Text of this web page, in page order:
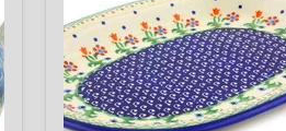
Spring
Flowers
Theme